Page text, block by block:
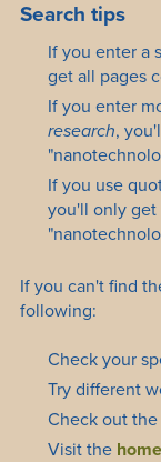
Search tips
If you enter a
get all pages
If you enter
research,
If you use
you'll only get
If you can't find
following:
Check your
Try different
Check out the
Visit the